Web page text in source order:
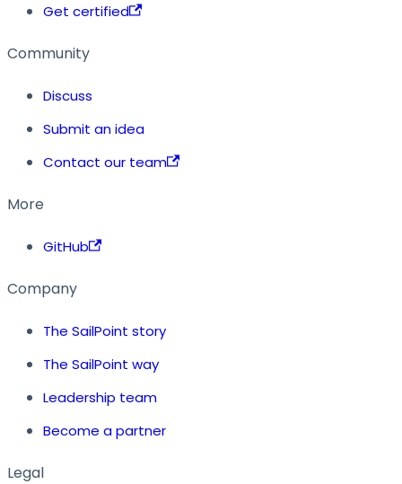
Get certified
Community
Discuss
Submit an idea
Contact our team
More
GitHub
Company
The SailPoint story
The SailPoint way
Leadership team
Become a partner
Legal